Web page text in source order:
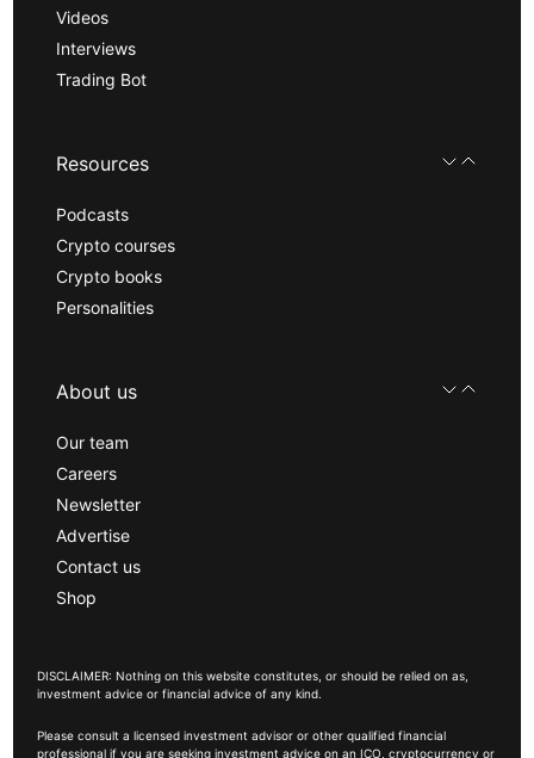
Videos
Interviews
Trading Bot
Resources
Podcasts
Crypto courses
Crypto books
Personalities
About us
Our team
Careers
Newsletter
Advertise
Contact us
Shop
DISCLAIMER: Nothing on this website constitutes, or should be relied on as,
investment advice or financial advice of any kind.
Please consult a licensed investment advisor or other qualified financial
professional if you are seeking investment advice on an ICO, cryptocurrency or